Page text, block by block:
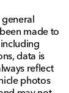
made to
data is
reflect
photos